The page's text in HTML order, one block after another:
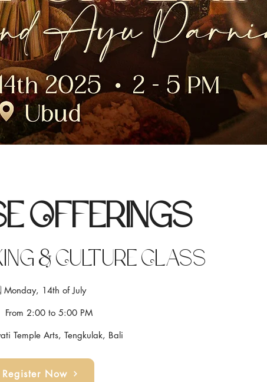
Offerings
& Culture Class
14th of July
2:00 to 5:00 PM
Temple Arts, Tengkulak, Bali
Register Now